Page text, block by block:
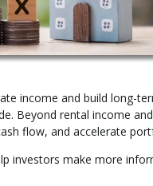
income and build long-
Beyond rental income
flow, and accelerate
investors make more